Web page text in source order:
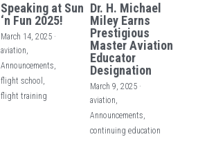
Speaking at Sun
‘n Fun 2025!
March 14, 2025 ·
aviation,
Announcements,
flight school,
flight training
Dr. H. Michael
Miley Earns
Prestigious
Master Aviation
Educator
Designation
March 9, 2025 ·
aviation,
Announcements,
continuing education